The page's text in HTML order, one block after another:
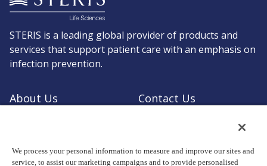
STERIS is a leading global provider of products and
services that support patient care with an emphasis on
infection prevention.
About Us
Contact Us
We process your personal information to measure and improve our sites and
service, to assist our marketing campaigns and to provide personalised